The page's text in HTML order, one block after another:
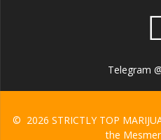
Telegram
© 2026 STRICTLY TOP
the